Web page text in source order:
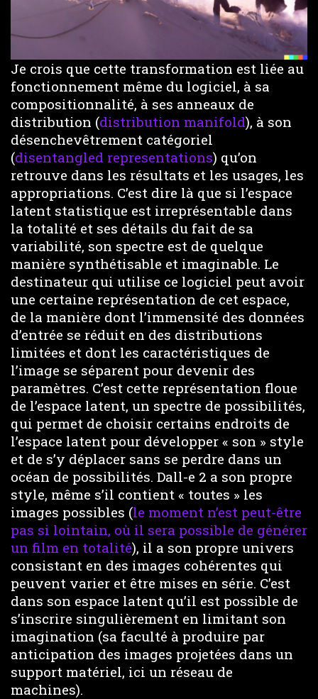
Je crois que cette transformation est liée au
fonctionnement même du logiciel, à sa
compositionnalité, à ses anneaux de
distribution (distribution manifold), à son
désenchevêtrement catégoriel
(disentangled representations) qu’on
retrouve dans les résultats et les usages, les
appropriations. C’est dire là que si l’espace
latent statistique est irreprésentable dans
la totalité et ses détails du fait de sa
variabilité, son spectre est de quelque
manière synthétisable et imaginable. Le
destinateur qui utilise ce logiciel peut avoir
une certaine représentation de cet espace,
de la manière dont l’immensité des données
d’entrée se réduit en des distributions
limitées et dont les caractéristiques de
l’image se séparent pour devenir des
paramètres. C’est cette représentation floue
de l’espace latent, un spectre de possibilités,
qui permet de choisir certains endroits de
l’espace latent pour développer « son » style
et de s’y déplacer sans se perdre dans un
océan de possibilités. Dall-e 2 a son propre
style, même s’il contient « toutes » les
images possibles (le moment n’est peut-être
pas si lointain, où il sera possible de générer
un film en totalité), il a son propre univers
consistant en des images cohérentes qui
peuvent varier et être mises en série. C’est
dans son espace latent qu’il est possible de
s’inscrire singulièrement en limitant son
imagination (sa faculté à produire par
anticipation des images projetées dans un
support matériel, ici un réseau de
machines).